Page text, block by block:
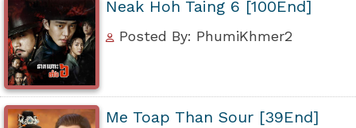
Neak Hoh Taing 6 [100End]
Posted By: PhumiKhmer2
Me Toap Than Sour [39End]